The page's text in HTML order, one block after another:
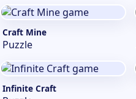
Craft Mine
Puzzle
Infinite Craft